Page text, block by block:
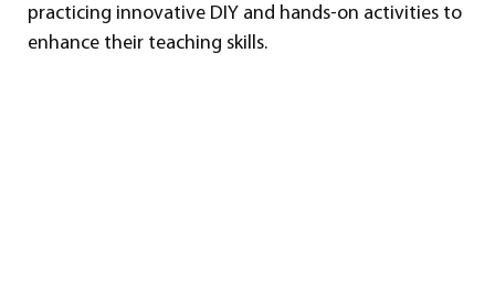
practicing innovative DIY and hands-on activities to
enhance their teaching skills.